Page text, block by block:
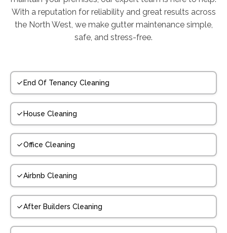
With a reputation for reliability and great results across
the North West, we make gutter maintenance simple,
safe, and stress-free.
End Of Tenancy Cleaning
House Cleaning
Office Cleaning
Airbnb Cleaning
After Builders Cleaning